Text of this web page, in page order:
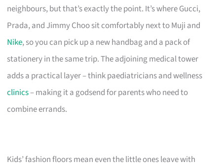
neighbours, but that’s exactly the point. It’s where Gucci,
Prada, and Jimmy Choo sit comfortably next to Muji and
Nike, so you can pick up a new handbag and a pack of
stationery in the same trip. The adjoining medical tower
adds a practical layer – think paediatricians and wellness
clinics– making it a godsend for parents who need to
combine errands.
Kids’ fashion floors mean even the little ones leave with